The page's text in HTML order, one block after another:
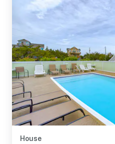
House